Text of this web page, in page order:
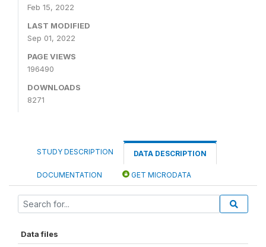
Feb 15, 2022
LAST MODIFIED
Sep 01, 2022
PAGE VIEWS
196490
DOWNLOADS
8271
STUDY DESCRIPTION DATA DESCRIPTION
DOCUMENTATION GET MICRODATA
Data files